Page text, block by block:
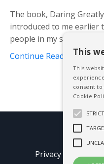
The book, Daring
introduced to me earlier
people in my speaker’...
Continue Reading...
© 2026
Privacy Policy
This
This
consent
Cookie